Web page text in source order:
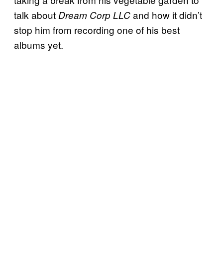
talk about Dream Corp LLCand how it didn’t
stop him from recording one of his best
albums yet.